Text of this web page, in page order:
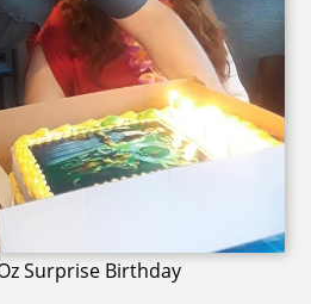
Surprise Birthday